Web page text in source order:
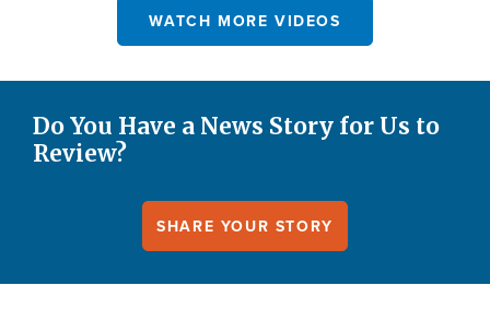
WATCH MORE VIDEOS
Do You Have a News Story for Us to
Review?
SHARE YOUR STORY